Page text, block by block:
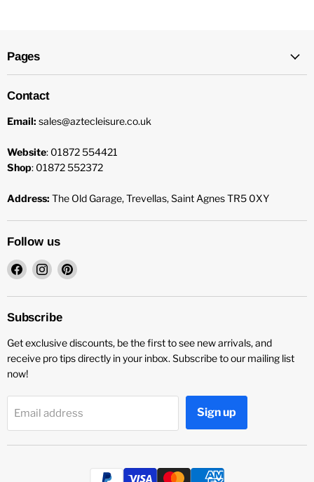
Pages
Contact
Email: sales@aztecleisure.co.uk
Website: 01872 554421
Shop: 01872 552372
Address: The Old Garage, Trevellas, Saint Agnes TR5 0XY
Follow us
Find
on
Facebook
Find
on
Instagram
Find
on
Subscribe
Get exclusive discounts, be the first to see new arrivals, and
receive pro tips directly in your inbox. Subscribe to our mailing list
now!
Email address Sign up